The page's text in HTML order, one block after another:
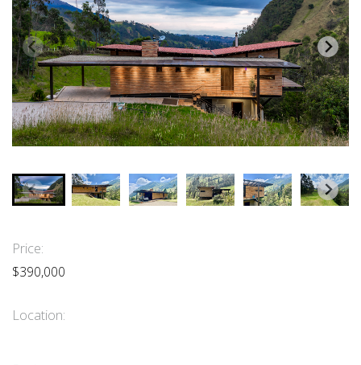
Price:
$390,000
Location: